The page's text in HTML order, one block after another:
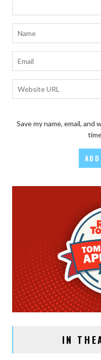
Save my name, email,
IN